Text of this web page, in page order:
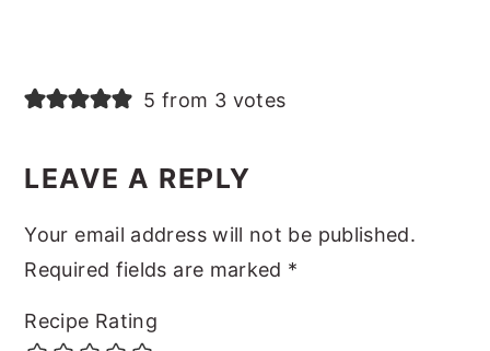
5 from 3 votes
LEAVE A REPLY
Your email address will not be published.
Required fields are marked *
Recipe Rating